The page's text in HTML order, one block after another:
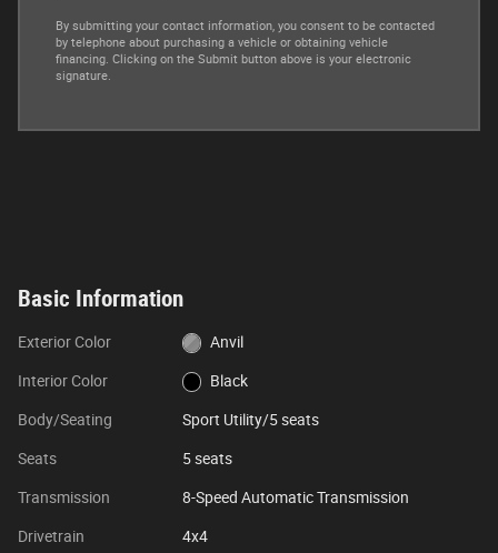
By submitting your contact information, you consent to be contacted
by telephone about purchasing a vehicle or obtaining vehicle
financing. Clicking on the Submit button above is your electronic
signature.
Basic Information
Exterior Color Anvil
Interior Color Black
Body/Seating Sport Utility/5 seats
Seats 5 seats
Transmission 8-Speed Automatic Transmission
Drivetrain 4x4